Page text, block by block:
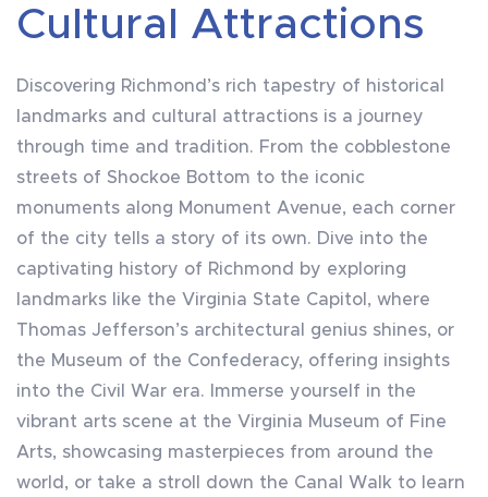
Cultural Attractions
Discovering Richmond’s rich tapestry of historical
landmarks and cultural attractions is a journey
through time and tradition. From the cobblestone
streets of Shockoe Bottom to the iconic
monuments along Monument Avenue, each corner
of the city tells a story of its own. Dive into the
captivating history of Richmond by exploring
landmarks like the Virginia State Capitol, where
Thomas Jefferson’s architectural genius shines, or
the Museum of the Confederacy, offering insights
into the Civil War era. Immerse yourself in the
vibrant arts scene at the Virginia Museum of Fine
Arts, showcasing masterpieces from around the
world, or take a stroll down the Canal Walk to learn